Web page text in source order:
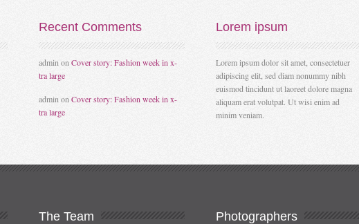
Recent Comments
admin on Cover story: Fashion week in x-
tra large
admin on Cover story: Fashion week in x-
tra large
Lorem ipsum
Lorem ipsum dolor sit amet, consectetuer
adipiscing elit, sed diam nonummy nibh
euismod tincidunt ut laoreet dolore magna
aliquam erat volutpat. Ut wisi enim ad
minim veniam.
The Team Photographers